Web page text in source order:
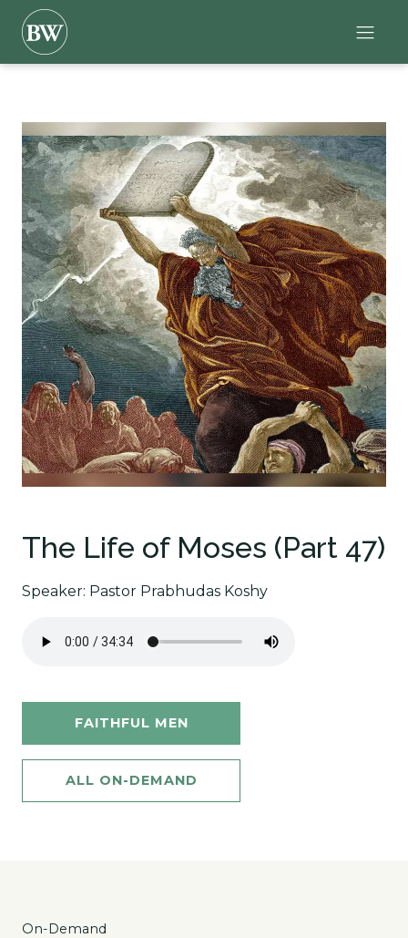
The Life of Moses (Part 47)
Speaker: Pastor Prabhudas Koshy
FAITHFUL MEN
ALL ON-DEMAND
On-Demand